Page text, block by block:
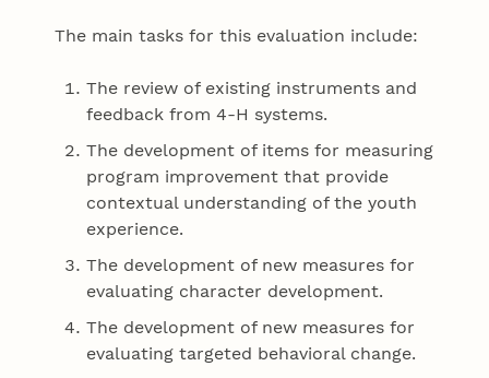
The main tasks for this evaluation include:
The review of existing instruments and
feedback from 4-H systems.
The development of items for measuring
program improvement that provide
contextual understanding of the youth
experience.
The development of new measures for
evaluating character development.
The development of new measures for
evaluating targeted behavioral change.